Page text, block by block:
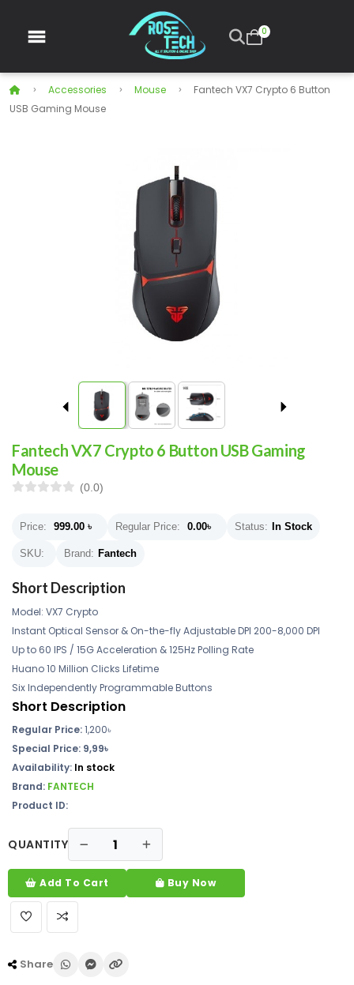
0
Accessories Mouse
Fantech VX7 Crypto 6 Button
USB Gaming Mouse
Fantech VX7 Crypto 6 Button USB Gaming
Mouse
(0.0)
Price: 999.00 ৳ Regular Price: 0.00৳ Status: In Stock
SKU: Brand: Fantech
Short Description
Model: VX7 Crypto
Instant Optical Sensor & On-the-fly Adjustable DPI 200-8,000 DPI
Up to 60 IPS / 15G Acceleration & 125Hz Polling Rate
Huano 10 Million Clicks Lifetime
Six Independently Programmable Buttons
Short Description
Regular Price:1,200৳
Special Price: 9,99৳
Availability: In stock
Brand: FANTECH
Product ID:
QUANTITY
Add To Cart Buy Now
Share